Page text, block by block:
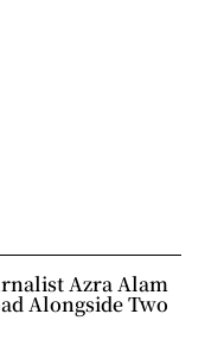
Azra Alam
Alongside Two